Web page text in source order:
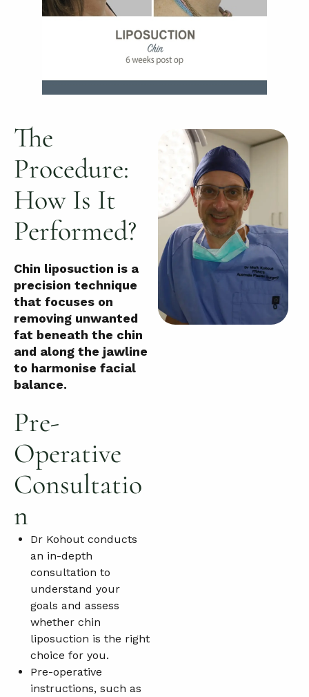
The
Procedure:
How Is It
Performed?
Chin liposuction is a
precision technique
that focuses on
removing unwanted
fat beneath the chin
and along the jawline
to harmonise facial
balance.
Pre-
Operative
Consultatio
n
Dr Kohout conducts
an in-depth
consultation to
understand your
goals and assess
whether chin
liposuction is the right
choice for you.
Pre-operative
instructions, such as